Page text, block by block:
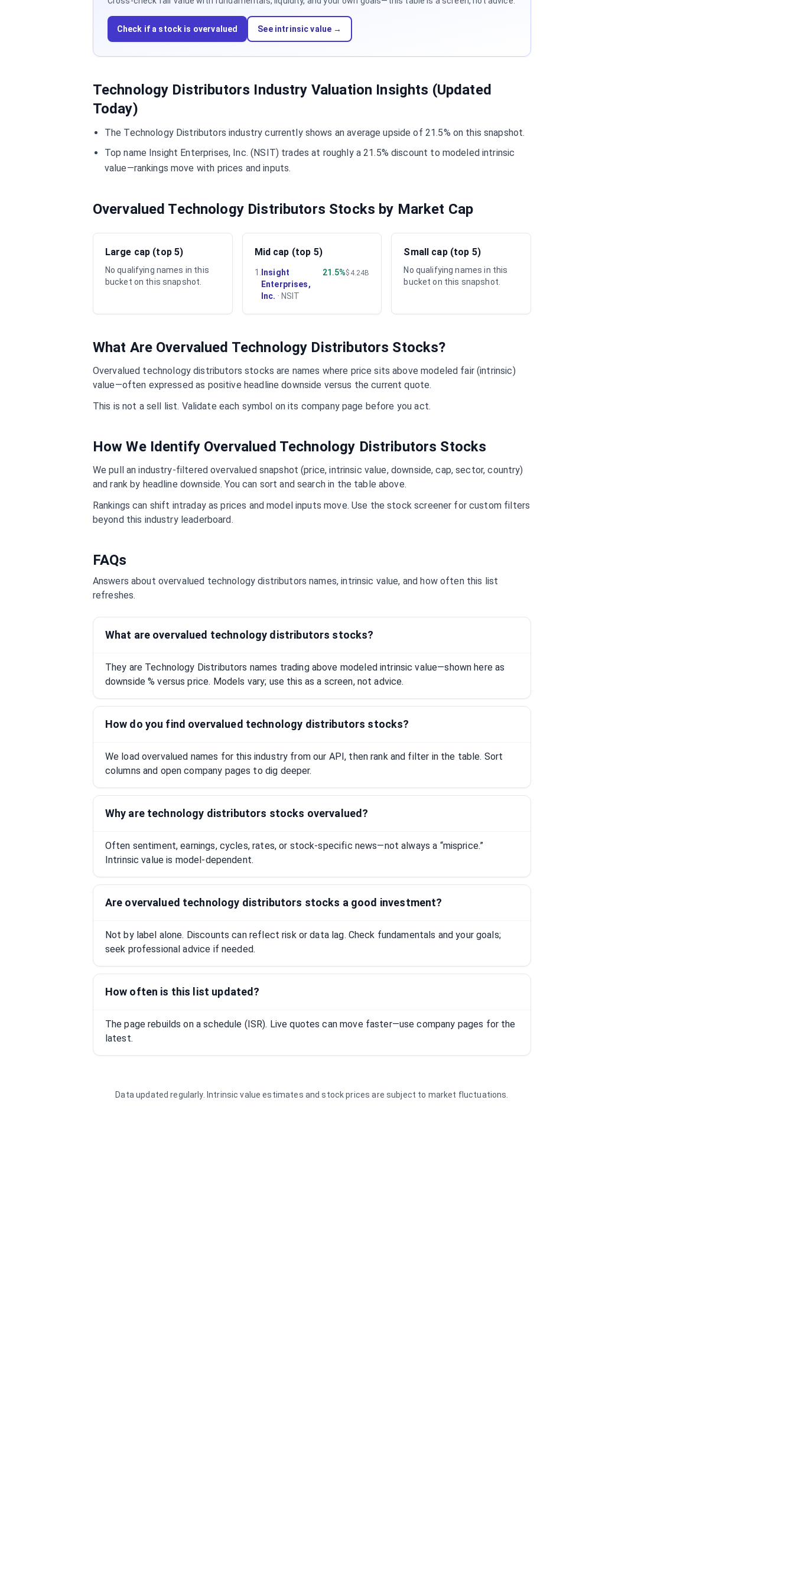
Check if a stock is overvalued See intrinsic value →
Technology Distributors Industry Valuation Insights (Updated
Today)
The Technology Distributors industry currently shows an average upside of 21.5% on this snapshot.
Top name Insight Enterprises, Inc. (NSIT) trades at roughly a 21.5% discount to modeled intrinsic
value—rankings move with prices and inputs.
Overvalued Technology Distributors Stocks by Market Cap
Large cap (top 5)
No qualifying names in this
bucket on this snapshot.
Mid cap (top 5)
1
Insight
Enterprises,
Inc. · NSIT
21.5%$4.24B
Small cap (top 5)
No qualifying names in this
bucket on this snapshot.
What Are Overvalued Technology Distributors Stocks?
Overvalued technology distributors stocks are names where price sits above modeled fair (intrinsic)
value—often expressed as positive headline downside versus the current quote.
This is not a sell list. Validate each symbol on its company page before you act.
How We Identify Overvalued Technology Distributors Stocks
We pull an industry-filtered overvalued snapshot (price, intrinsic value, downside, cap, sector, country)
and rank by headline downside. You can sort and search in the table above.
Rankings can shift intraday as prices and model inputs move. Use the stock screener for custom filters
beyond this industry leaderboard.
FAQs
Answers about overvalued technology distributors names, intrinsic value, and how often this list
refreshes.
What are overvalued technology distributors stocks?
They are Technology Distributors names trading above modeled intrinsic value—shown here as
downside % versus price. Models vary; use this as a screen, not advice.
How do you find overvalued technology distributors stocks?
We load overvalued names for this industry from our API, then rank and filter in the table. Sort
columns and open company pages to dig deeper.
Why are technology distributors stocks overvalued?
Often sentiment, earnings, cycles, rates, or stock-specific news—not always a “misprice.”
Intrinsic value is model-dependent.
Are overvalued technology distributors stocks a good investment?
Not by label alone. Discounts can reflect risk or data lag. Check fundamentals and your goals;
seek professional advice if needed.
How often is this list updated?
The page rebuilds on a schedule (ISR). Live quotes can move faster—use company pages for the
latest.
Data updated regularly. Intrinsic value estimates and stock prices are subject to market fluctuations.